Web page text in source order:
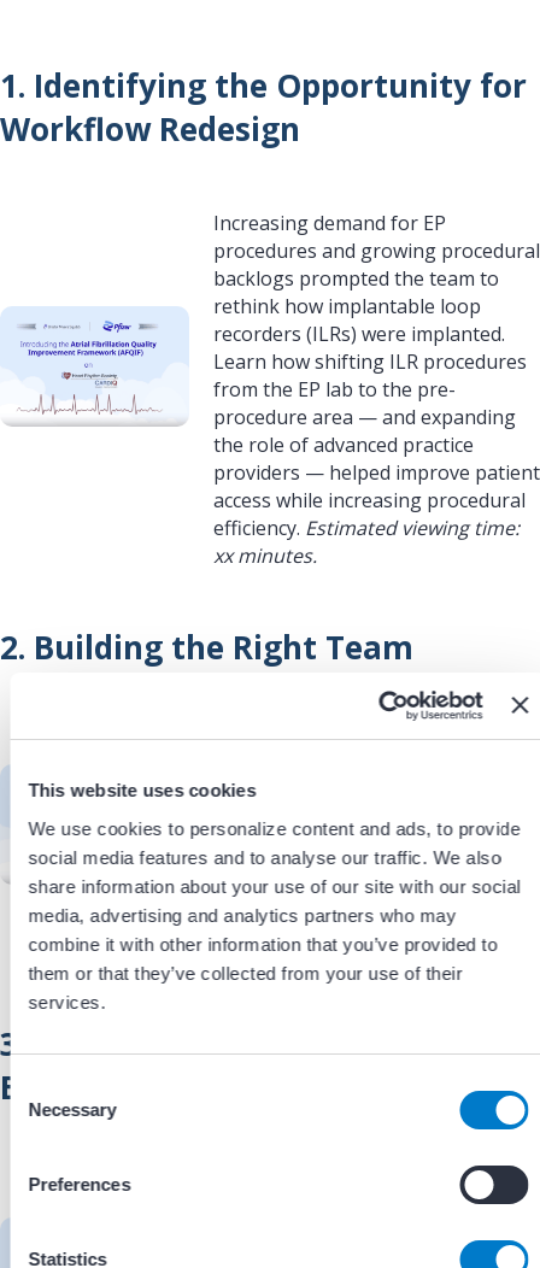
This website uses cookies
We use cookies to personalize content and ads, to provide
social media features and to analyse our traffic. We also
share information about your use of our site with our social
media, advertising and analytics partners who may
combine it with other information that you’ve provided to
them or that they’ve collected from your use of their
services.
C
Necessary
Preferences
Statistics
1. Identifying the Opportunity for
Workflow Redesign
Increasing demand for EP
procedures and growing procedural
backlogs prompted the team to
rethink how implantable loop
recorders (ILRs) were implanted.
Learn how shifting ILR procedures
from the EP lab to the pre-
procedure area — and expanding
the role of advanced practice
providers — helped improve patient
access while increasing procedural
efficiency. Estimated viewing time:
xx minutes.
2. Building the Right Team
Redesigning the workflow required
more than relocating the procedure
people and resources were utilized.
Learn how EP and cath lab staff
collaborated to leverage existing
expertise, optimize staffing, and
support safe, efficient ILR
implantation outside the EP
laboratory.Estimated viewing time:
xx minutes.
3. Overcoming Implementation
Barriers
Successfully transitioning ILR
implantation outside the EP lab
required more than a new workflow.
credentialing, administrative